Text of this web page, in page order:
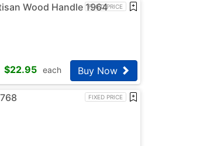
FIXED PRICE
Wood Handle 1964
$22.95 each Buy Now
FIXED PRICE